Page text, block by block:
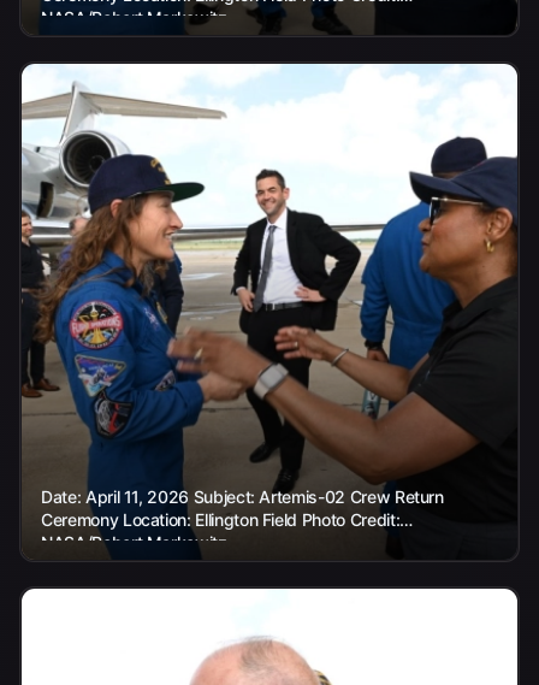
NASA/Robert Markowitz
Date: April 11, 2026 Subject: Artemis-02 Crew Return
Ceremony Location: Ellington Field Photo Credit:
NASA/Robert Markowitz